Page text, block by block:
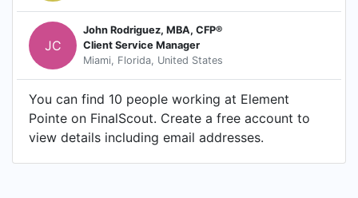
JC
John Rodriguez, MBA, CFP®
Client Service Manager
Miami, Florida, United States
You can find 10 people working at Element
Pointe on FinalScout. Create a free account to
view details including email addresses.